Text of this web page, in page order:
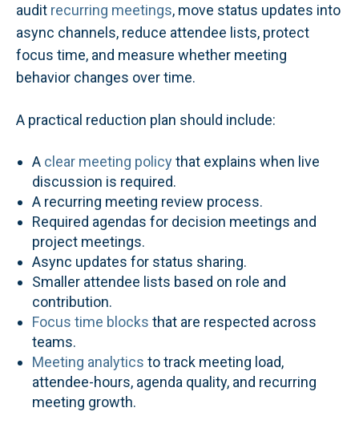
audit recurring meetings, move status updates into
async channels, reduce attendee lists, protect
focus time, and measure whether meeting
behavior changes over time.
A practical reduction plan should include:
A clear meeting policythat explains when live
discussion is required.
A recurring meeting review process.
Required agendas for decision meetings and
project meetings.
Async updates for status sharing.
Smaller attendee lists based on role and
contribution.
Focus time blocks that are respected across
teams.
Meeting analytics to track meeting load,
attendee-hours, agenda quality, and recurring
meeting growth.